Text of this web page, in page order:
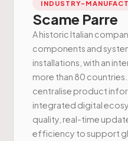
INDUSTRY-
Scame Parre
A historic Italian
components and
installations, with an
more than 80
centralise product
integrated digital
quality, real-time
efficiency to support